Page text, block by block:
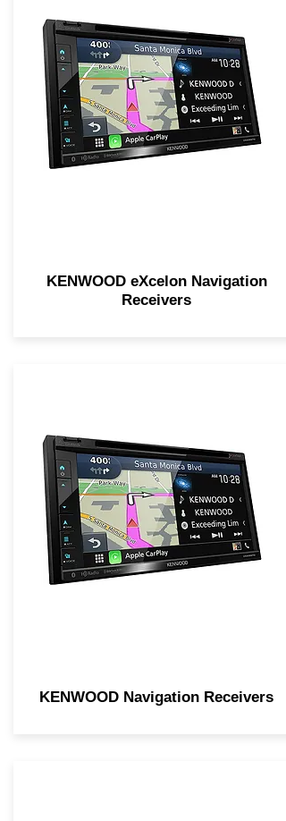
KENWOOD eXcelon Navigation
Receivers
KENWOOD Navigation Receivers